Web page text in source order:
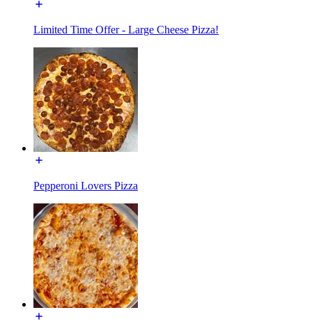
Limited Time Offer - Large Cheese Pizza!
Pepperoni Lovers Pizza